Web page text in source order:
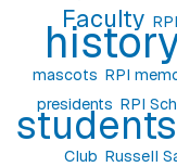
Faculty
mascots RPI
presidents RPI
students
Club Russell